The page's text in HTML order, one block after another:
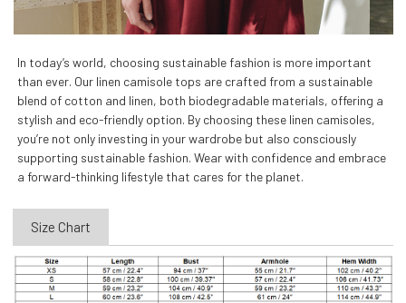
In today’s world, choosing sustainable fashion is more important
than ever. Our linen camisole tops are crafted from a sustainable
blend of cotton and linen, both biodegradable materials, offering a
stylish and eco-friendly option. By choosing these linen camisoles,
you’re not only investing in your wardrobe but also consciously
supporting sustainable fashion. Wear with confidence and embrace
a forward-thinking lifestyle that cares for the planet.
Size Chart